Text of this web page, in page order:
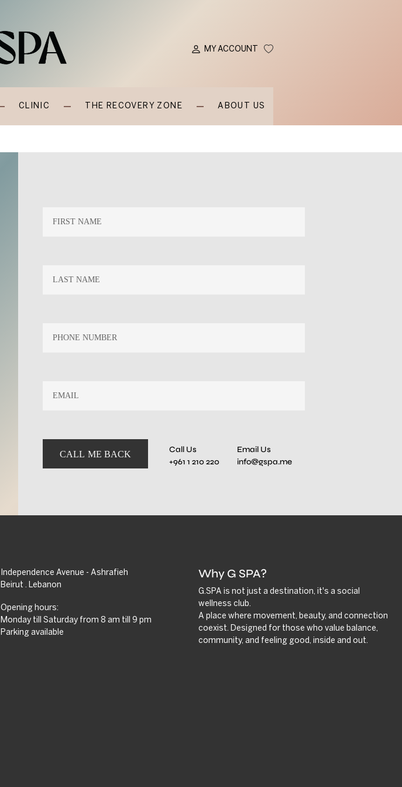
MY ACCOUNT
CLINIC THE RECOVERY ZONE ABOUT US
Call Us
+961 1 210 220
Email Us
info@gspa.me
Independence Avenue - Ashrafieh
Beirut . Lebanon
Opening hours:
Monday till Saturday from 8 am till 9 pm
Parking available
Why G SPA?
G.SPA is not just a destination, it's a social
wellness club.
A place where movement, beauty, and connection
coexist. Designed for those who value balance,
community, and feeling good, inside and out.